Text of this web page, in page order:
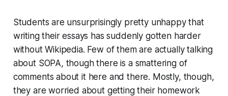
Students are unsurprisingly pretty unhappy that
writing their essays has suddenly gotten harder
without Wikipedia. Few of them are actually talking
about SOPA, though there is a smattering of
comments about it here and there. Mostly, though,
they are worried about getting their homework